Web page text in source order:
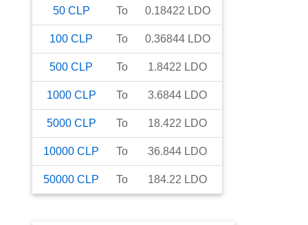
50 CLP To 0.18422 LDO
100 CLP To 0.36844 LDO
500 CLP To 1.8422 LDO
1000 CLP To 3.6844 LDO
5000 CLP To 18.422 LDO
10000 CLP To 36.844 LDO
50000 CLP To 184.22 LDO